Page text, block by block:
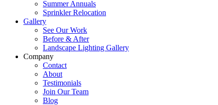
Summer Annuals
Sprinkler Relocation
Gallery
See Our Work
Before & After
Landscape Lighting Gallery
Company
Contact
About
Testimonials
Join Our Team
Blog